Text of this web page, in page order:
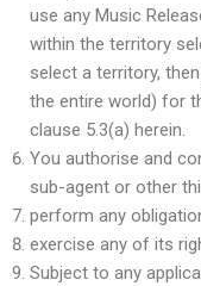
use any Music
within the territory
select a territory,
the entire world) for
clause 5.3(a) herein.
You authorise and
sub-agent or other
perform any
exercise any of its
Subject to any